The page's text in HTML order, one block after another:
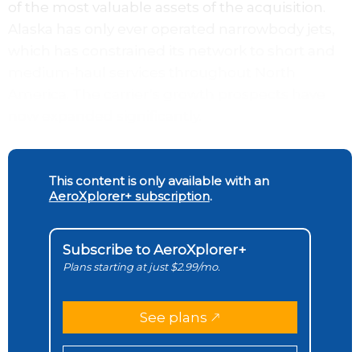
of the most valuable assets of the acquisition.
This content is only available with an
AeroXplorer+ subscription.
Subscribe to AeroXplorer+
Plans starting at just $2.99/mo.
See plans